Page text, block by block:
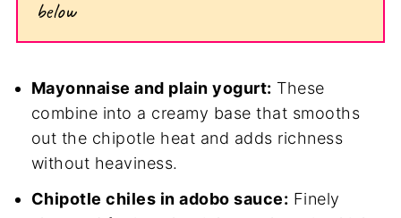
below
Mayonnaise and plain yogurt: These
combine into a creamy base that smooths
out the chipotle heat and adds richness
without heaviness.
Chipotle chiles in adobo sauce: Finely